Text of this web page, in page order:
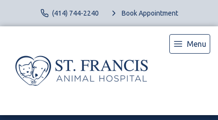
(414) 744-2240 Book Appointment
Menu